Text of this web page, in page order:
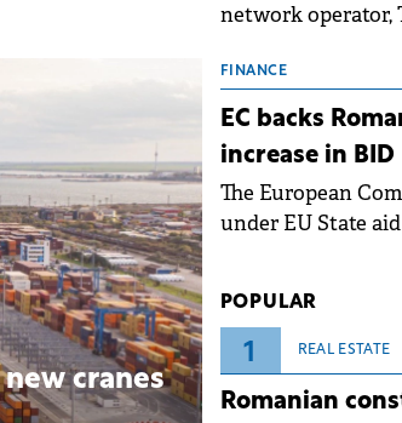
cranes
network operator,
the grid operates
during an ongoing
operational risks
weather
FINANCE
EC backs
increase in BID
The European
under EU State
Dezvoltare (BID).
POPULAR
1 REAL ESTATE
Romanian